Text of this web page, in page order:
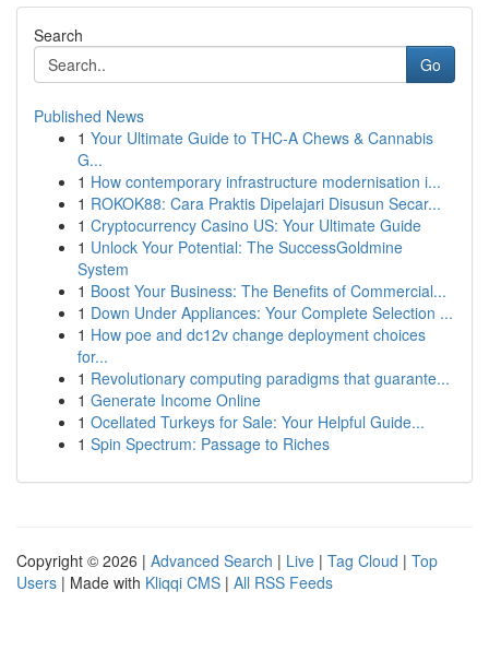
Search
Go
Published News
1 Your Ultimate Guide to THC-A Chews & Cannabis
G...
1 How contemporary infrastructure modernisation i...
1 ROKOK88: Cara Praktis Dipelajari Disusun Secar...
1 Cryptocurrency Casino US: Your Ultimate Guide
1 Unlock Your Potential: The SuccessGoldmine
System
1 Boost Your Business: The Benefits of Commercial...
1 Down Under Appliances: Your Complete Selection ...
1 How poe and dc12v change deployment choices
for...
1 Revolutionary computing paradigms that guarante...
1 Generate Income Online
1 Ocellated Turkeys for Sale: Your Helpful Guide...
1 Spin Spectrum: Passage to Riches
Copyright © 2026 | Advanced Search | Live | Tag Cloud | Top
Users | Made with Kliqqi CMS | All RSS Feeds